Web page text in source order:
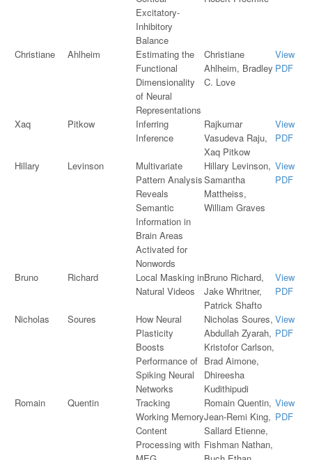
Excitatory-
Inhibitory
Balance
Christiane Ahlheim
Estimating the
Functional
Dimensionality
of Neural
Representations
Christiane
Ahlheim, Bradley
C. Love
View
PDF
Xaq Pitkow
Inferring
Inference
Rajkumar
Vasudeva Raju,
Xaq Pitkow
View
PDF
Hillary Levinson
Multivariate
Pattern Analysis
Reveals
Semantic
Information in
Brain Areas
Activated for
Nonwords
Hillary Levinson,
Samantha
Mattheiss,
William Graves
View
PDF
Bruno Richard
Local Masking in
Natural Videos
Bruno Richard,
Jake Whritner,
Patrick Shafto
View
PDF
Nicholas Soures
How Neural
Plasticity
Boosts
Performance of
Spiking Neural
Networks
Nicholas Soures,
Abdullah Zyarah,
Kristofor Carlson,
Brad Aimone,
Dhireesha
Kudithipudi
View
PDF
Romain Quentin
Tracking
Working Memory
Content
Processing with
Romain Quentin,
Jean-Remi King,
Sallard Etienne,
Fishman Nathan,
View
PDF